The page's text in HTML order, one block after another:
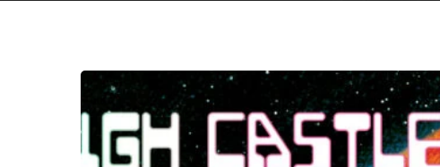
High
Castle
Teleorkestra